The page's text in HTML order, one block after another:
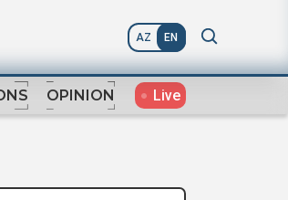
AZ EN
OPINION Live